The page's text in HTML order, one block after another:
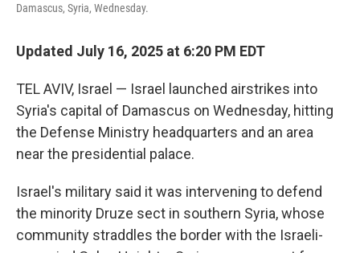
Damascus, Syria, Wednesday.
Updated July 16, 2025 at 6:20 PM EDT
TEL AVIV, Israel — Israel launched airstrikes into
Syria's capital of Damascus on Wednesday, hitting
the Defense Ministry headquarters and an area
near the presidential palace.
Israel's military said it was intervening to defend
the minority Druze sect in southern Syria, whose
community straddles the border with the Israeli-